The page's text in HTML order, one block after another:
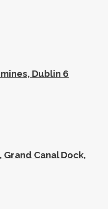
Dublin 6
Canal Dock,